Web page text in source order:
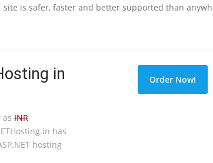
site is safer, faster and better supported than
in
as INR
has
hosting
Order Now!